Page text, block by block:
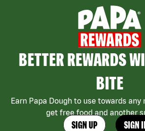
BETTER REWARDS
BITE
Earn Papa Dough to use towards
get free food and another
SIGN UP SIGN